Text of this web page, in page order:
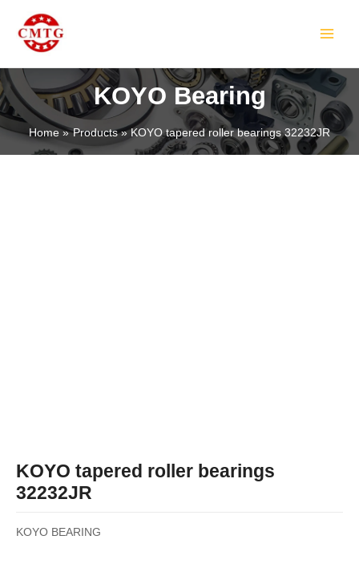
content
KOYO Bearing
Home Products KOYO tapered roller bearings 32232JR
KOYO tapered roller bearings
32232JR
KOYO BEARING